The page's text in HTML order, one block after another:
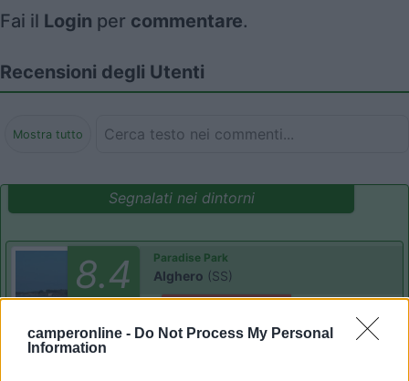
camperonline - Do Not Process My Personal
Information
Fai il Login per commentare.
Recensioni degli Utenti
Mostra tutto
Segnalati nei dintorni
8.4 Paradise Park
Alghero (SS)
Area di sosta